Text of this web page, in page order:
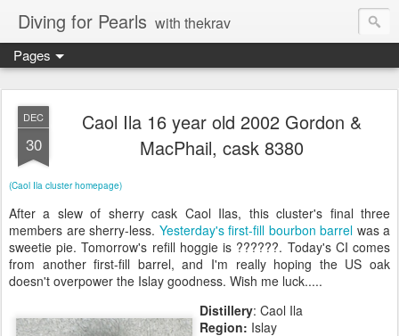
Diving for Pearls with thekrav
Pages
DEC
30
Caol Ila 16 year old 2002 Gordon &
MacPhail, cask 8380
(Caol Ila cluster homepage)
After a slew of sherry cask Caol Ilas, this cluster's final three
members are sherry-less. Yesterday's first-fill bourbon barrel was a
sweetie pie. Tomorrow's refill hoggie is ??????. Today's CI comes
from another first-fill barrel, and I'm really hoping the US oak
doesn't overpower the Islay goodness. Wish me luck.....
Distillery: Caol Ila
Region: Islay